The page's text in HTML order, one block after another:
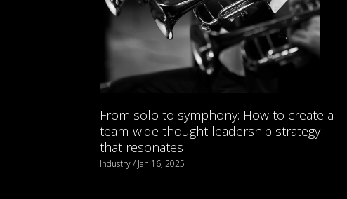
From solo to symphony: How to create a
team-wide thought leadership strategy
that resonates
Industry / Jan 16, 2025